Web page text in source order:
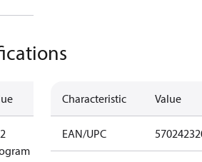
Characteristic Value
EAN/UPC